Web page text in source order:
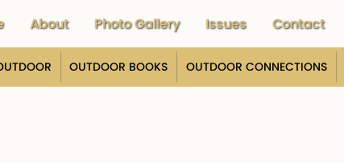
About Photo Gallery Issues Contact
OUTDOOR BOOKS OUTDOOR CONNECTIONS